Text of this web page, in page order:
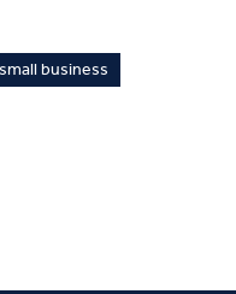
small business